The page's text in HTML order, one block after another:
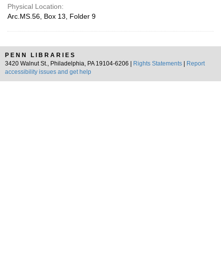
Physical Location:
Arc.MS.56, Box 13, Folder 9
PENN LIBRARIES
3420 Walnut St., Philadelphia, PA 19104-6206 |
Rights Statements
Report
accessibility issues and get help